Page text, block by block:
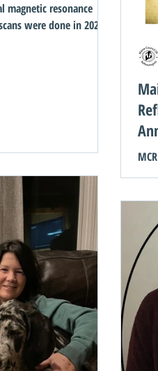
magnetic resonance
were done in 2024